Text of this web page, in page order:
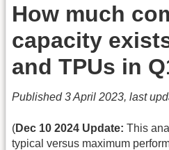
How much
capacity
and TPUs in
Published 3 April 2023, last
(Dec 10 2024 Update: This
typical versus maximum